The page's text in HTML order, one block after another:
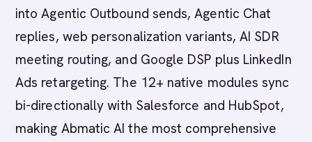
into Agentic Outbound sends, Agentic Chat
replies, web personalization variants, AI SDR
meeting routing, and Google DSP plus LinkedIn
Ads retargeting. The 12+ native modules sync
bi-directionally with Salesforce and HubSpot,
making Abmatic AI the most comprehensive